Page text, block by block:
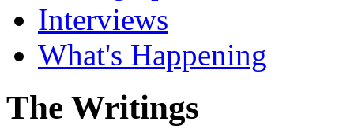
Interviews
What's Happening
The Writings